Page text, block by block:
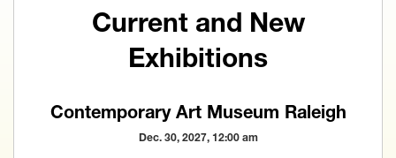
Current and New
Exhibitions
Contemporary Art Museum Raleigh
Dec. 30, 2027, 12:00 am